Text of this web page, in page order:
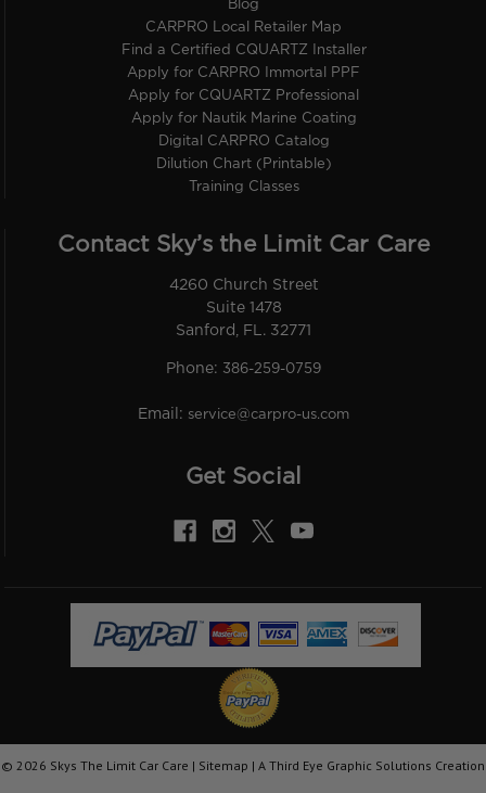
Blog
CARPRO Local Retailer Map
Find a Certified CQUARTZ Installer
Apply for CARPRO Immortal PPF
Apply for CQUARTZ Professional
Apply for Nautik Marine Coating
Digital CARPRO Catalog
Dilution Chart (Printable)
Training Classes
Contact Sky’s the Limit Car Care
4260 Church Street
Suite 1478
Sanford, FL. 32771
Phone: 386-259-0759
Email: service@carpro-us.com
Get Social
© 2026 Skys The Limit Car Care | Sitemap | A Third Eye Graphic Solutions Creation